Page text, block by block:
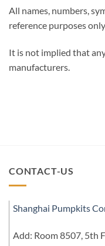
All names, numbers,
reference purposes
It is not implied that
manufacturers.
CONTACT-US
Shanghai Pumpkits
Add: Room 8507, 5th